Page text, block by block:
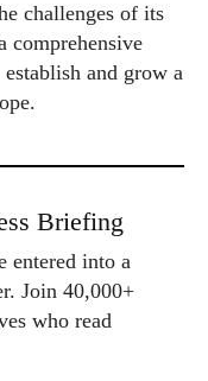
challenges of its
comprehensive
and grow a
Briefing
entered into a
Join 40,000+
who read